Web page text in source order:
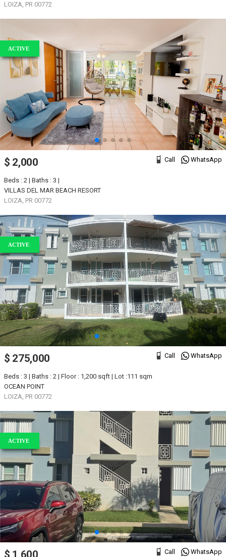
LOIZA, PR 00772
ACTIVE
Call WhatsApp
$ 2,000
Beds : 2 | Baths : 3 |
VILLAS DEL MAR BEACH RESORT
LOIZA, PR 00772
ACTIVE
Call WhatsApp
$ 275,000
Beds : 3 | Baths : 2 | Floor : 1,200 sqft | Lot :111 sqm
OCEAN POINT
LOIZA, PR 00772
ACTIVE
Call WhatsApp
$ 1,600